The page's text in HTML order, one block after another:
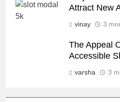
Attract New
vinay 3
The Appeal
Accessible
varsha 3